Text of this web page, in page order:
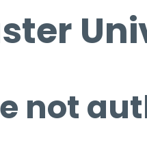
not